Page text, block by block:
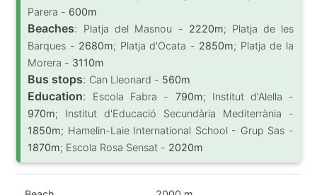
Parera - 600m
Beaches: Platja del Masnou - 2220m; Platja de les
Barques - 2680m; Platja d'Ocata - 2850m; Platja de la
Morera - 3110m
Bus stops: Can Lleonard - 560m
Education: Escola Fabra - 790m; Institut d'Alella -
970m; Institut d'Educació Secundària Mediterrània -
1850m; Hamelin-Laie International School - Grup Sas -
1870m; Escola Rosa Sensat - 2020m